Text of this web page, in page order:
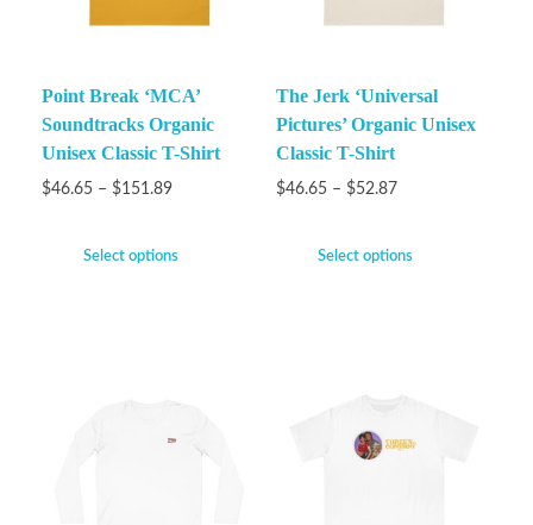
Point Break ‘MCA’
Soundtracks Organic
Unisex Classic T-Shirt
$46.65 – $151.89
Select options
The Jerk ‘Universal
Pictures’ Organic Unisex
Classic T-Shirt
$46.65 – $52.87
Select options